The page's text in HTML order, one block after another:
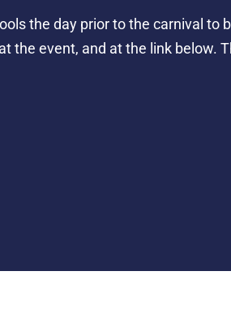
the day prior to the carnival to
the event, and at the link below.